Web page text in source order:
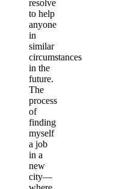
resolve
to help
anyone
in
similar
circumstances
in the
future.
The
process
of
finding
myself
a job
in a
new
city—